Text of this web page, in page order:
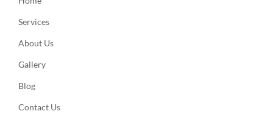
Services
About Us
Gallery
Blog
Contact Us